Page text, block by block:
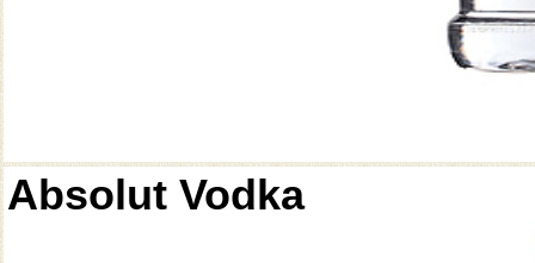
Absolut Vodka